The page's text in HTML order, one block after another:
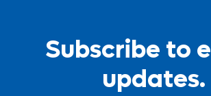
Subscribe to
updates.